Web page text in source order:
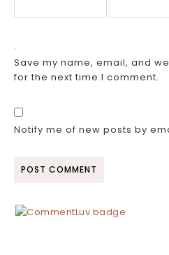
Save my name, email, and
for the next time I comment.
Notify me of new posts by